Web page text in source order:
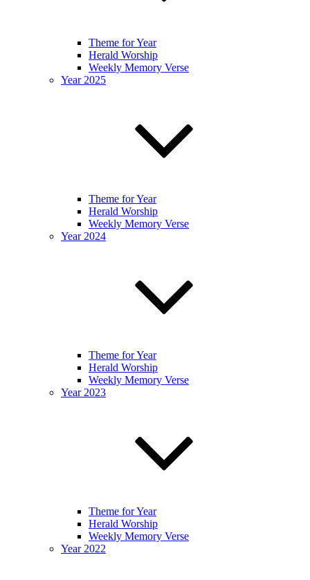
Theme for Year
Herald Worship
Weekly Memory Verse
Year 2025
Theme for Year
Herald Worship
Weekly Memory Verse
Year 2024
Theme for Year
Herald Worship
Weekly Memory Verse
Year 2023
Theme for Year
Herald Worship
Weekly Memory Verse
Year 2022